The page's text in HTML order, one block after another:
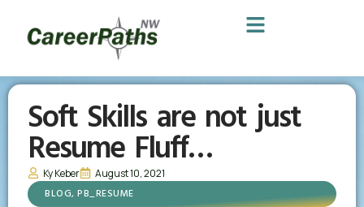
Soft Skills are not just
Resume Fluff…
Ky Keber August 10, 2021
BLOG, PB_RESUME